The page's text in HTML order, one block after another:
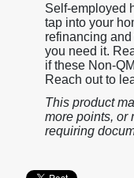
Self-employed
tap into your
refinancing
you need it.
if these Non-
Reach out to
This product
more points, or
requiring